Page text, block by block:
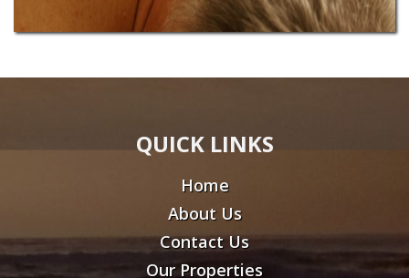
QUICK LINKS
Home
About Us
Contact Us
Our Properties